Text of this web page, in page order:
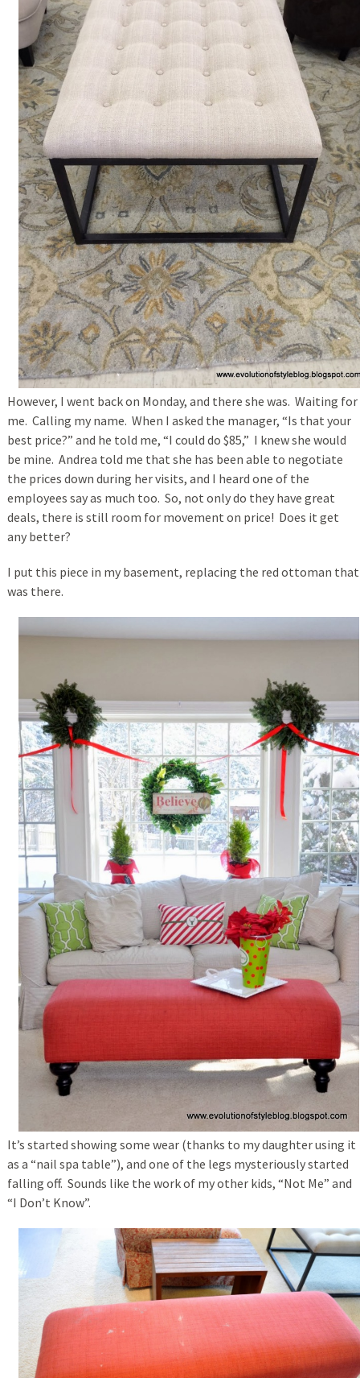
However, I went back on Monday, and there she was. Waiting for
me. Calling my name. When I asked the manager, “Is that your
best price?” and he told me, “I could do $85,” I knew she would
be mine. Andrea told me that she has been able to negotiate
the prices down during her visits, and I heard one of the
employees say as much too. So, not only do they have great
deals, there is still room for movement on price! Does it get
any better?
I put this piece in my basement, replacing the red ottoman that
was there.
It’s started showing some wear (thanks to my daughter using it
as a “nail spa table”), and one of the legs mysteriously started
falling off. Sounds like the work of my other kids, “Not Me” and
“I Don’t Know”.